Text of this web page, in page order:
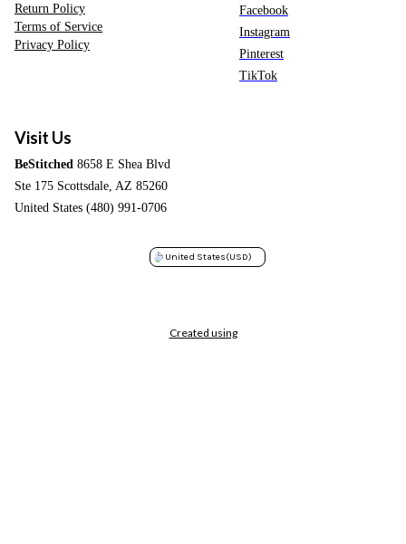
Return Policy
Terms of Service
Privacy Policy
Facebook
Instagram
Pinterest
TikTok
Visit Us
BeStitched 8658 E Shea Blvd
Ste 175 Scottsdale, AZ 85260
United States (480) 991-0706
United States(USD)
Created using